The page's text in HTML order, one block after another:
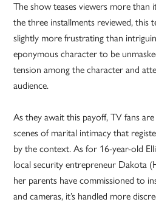
The show teases viewers more than
the three installments reviewed, this
slightly more frustrating than
eponymous character to be
tension among the character and
audience.
As they await this payoff, TV fans
scenes of marital intimacy that
by the context. As for 16-year-old
local security entrepreneur Dakota
her parents have commissioned to
and cameras, it’s handled more